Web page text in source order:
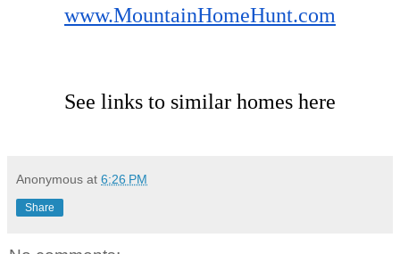
www.MountainHomeHunt.com
See links to similar homes here
Anonymous at 6:26 PM
Share